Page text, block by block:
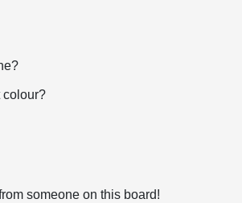
colour?
someone on this board!